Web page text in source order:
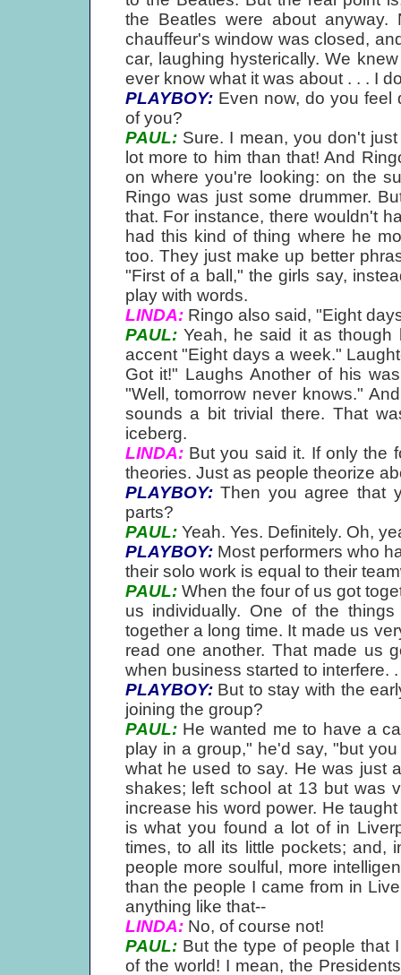
the Beatles were about
chauffeur's window was closed,
car, laughing hysterically. We
ever know what it was about . . . I
PLAYBOY:Even now, do you feel
of you?
PAUL:Sure. I mean, you don't
lot more to him than that! And
on where you're looking: on the
Ringo was just some drummer.
that. For instance, there wouldn't
had this kind of thing where he
too. They just make up better
"First of a ball," the girls say,
play with words.
LINDA:Ringo also said, "Eight
PAUL:Yeah, he said it as though
accent "Eight days a week."
Got it!" Laughs Another of his
"Well, tomorrow never knows."
sounds a bit trivial there. That
iceberg.
LINDA:But you said it. If only the
theories. Just as people theorize
PLAYBOY:Then you agree that
parts?
PAUL:Yeah. Yes. Definitely. Oh,
PLAYBOY:Most performers who
their solo work is equal to their
PAUL:When the four of us got
us individually. One of the
together a long time. It made us
read one another. That made us
when business started to interfere. .
PLAYBOY:But to stay with the
joining the group?
PAUL:He wanted me to have a
play in a group," he'd say, "but
what he used to say. He was just
shakes; left school at 13 but was
increase his word power. He
is what you found a lot of in
times, to all its little pockets; and,
people more soulful, more
than the people I came from in
anything like that--
LINDA:No, of course not!
PAUL:But the type of people that
of the world! I mean, the